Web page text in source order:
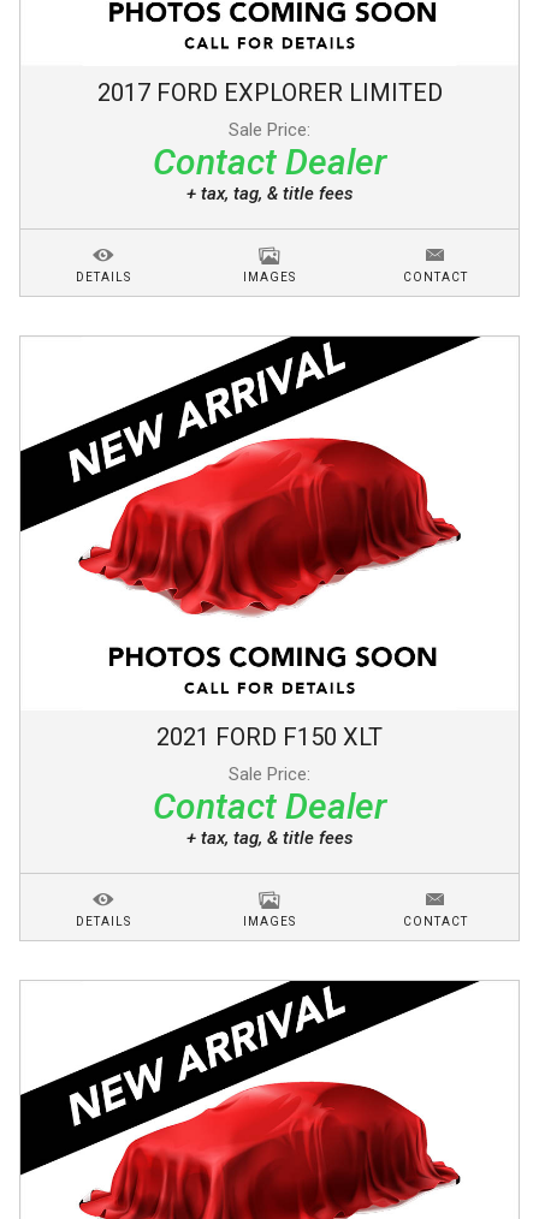
2017 FORD EXPLORER LIMITED
Sale Price:
Contact Dealer
+ tax, tag, & title fees
DETAILS IMAGES CONTACT
2021 FORD F150 XLT
Sale Price:
Contact Dealer
+ tax, tag, & title fees
DETAILS IMAGES CONTACT